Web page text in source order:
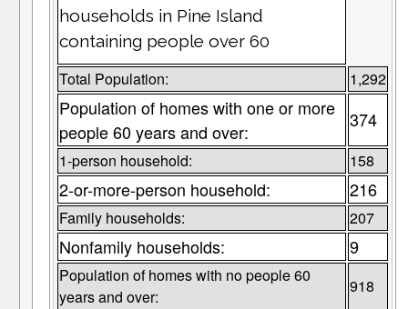
households in Pine Island
containing people over 60
Total Population: 1,292
Population of homes with one or more
people 60 years and over:
374
1-person household: 158
2-or-more-person household: 216
Family households: 207
Nonfamily households: 9
Population of homes with no people 60
years and over:
918